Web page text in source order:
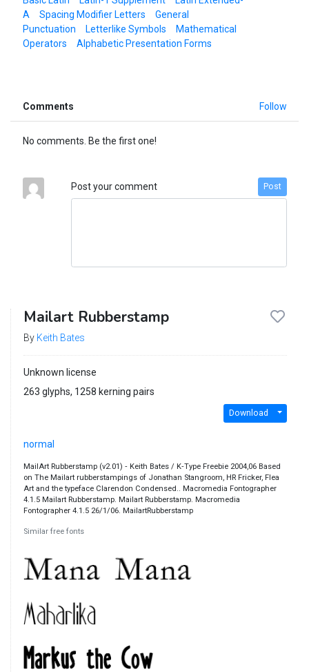
A
Spacing Modifier Letters
General
Punctuation
Letterlike Symbols
Mathematical
Operators
Alphabetic Presentation Forms
Comments Follow
No comments. Be the first one!
Post your comment Post
Mailart Rubberstamp
By Keith Bates
Unknown license
263 glyphs, 1258 kerning pairs
Download
normal
MailArt Rubberstamp (v2.01) ‐ Keith Bates / K‐Type Freebie 2004,06 Based
on The Mailart rubberstampings of Jonathan Stangroom, HR Fricker, Flea
Art and the typeface Clarendon Condensed.. Macromedia Fontographer
4.1.5 Mailart Rubberstamp. Mailart Rubberstamp. Macromedia
Fontographer 4.1.5 26/1/06. MailartRubberstamp
Similar free fonts